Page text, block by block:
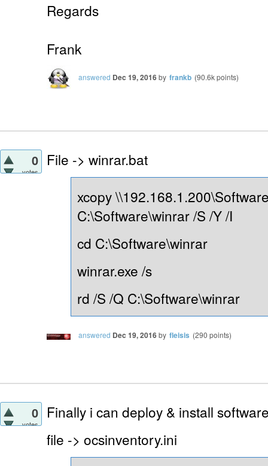
Regards
Frank
answered Dec 19, 2016by frankb (90.6kpoints)
0
votes
File -> winrar.bat
xcopy
C:\Software\winrar /S /Y /I
cd C:\Software\winrar
winrar.exe /s
rd /S /Q C:\Software\winrar
answered Dec 19, 2016by fleisis (290 points)
0
votes
Finally i can deploy & install
file -> ocsinventory.ini